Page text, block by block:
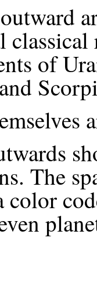
of
The